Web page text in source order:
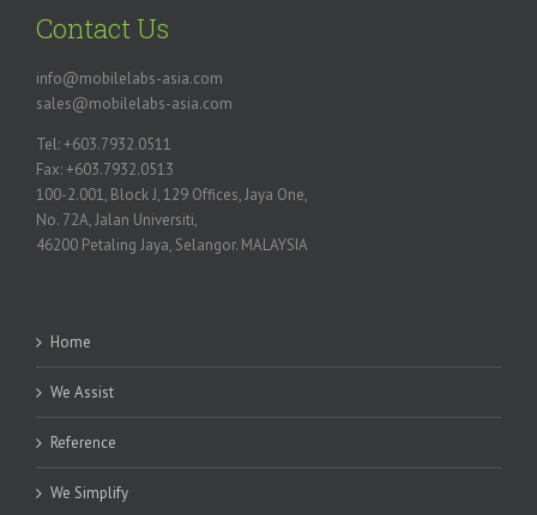
Contact Us
info@mobilelabs-asia.com
sales@mobilelabs-asia.com
Tel: +603.7932.0511
Fax: +603.7932.0513
100-2.001, Block J, 129 Offices, Jaya One,
No. 72A, Jalan Universiti,
46200 Petaling Jaya, Selangor. MALAYSIA
Home
We Assist
Reference
We Simplify